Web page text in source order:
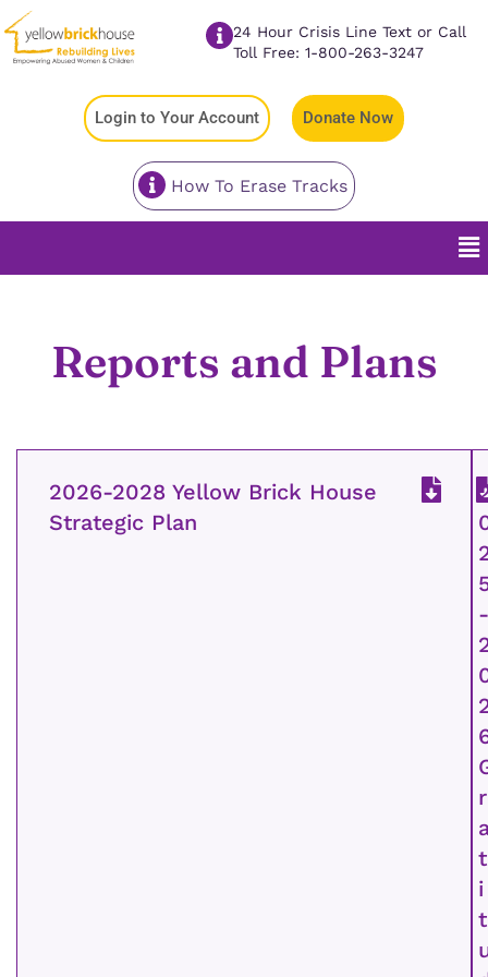
24 Hour Crisis Line Text or Call
Toll Free: 1-800-263-3247
Login to Your Account Donate Now
How To Erase Tracks
Reports and Plans
2026-2028 Yellow Brick House
Strategic Plan
-
r
t
i
t